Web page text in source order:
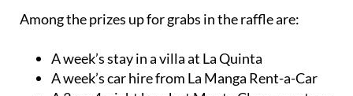
Among the prizes up for grabs in the raffle are:
A week’s stay in a villa at La Quinta
A week’s car hire from La Manga Rent-a-Car